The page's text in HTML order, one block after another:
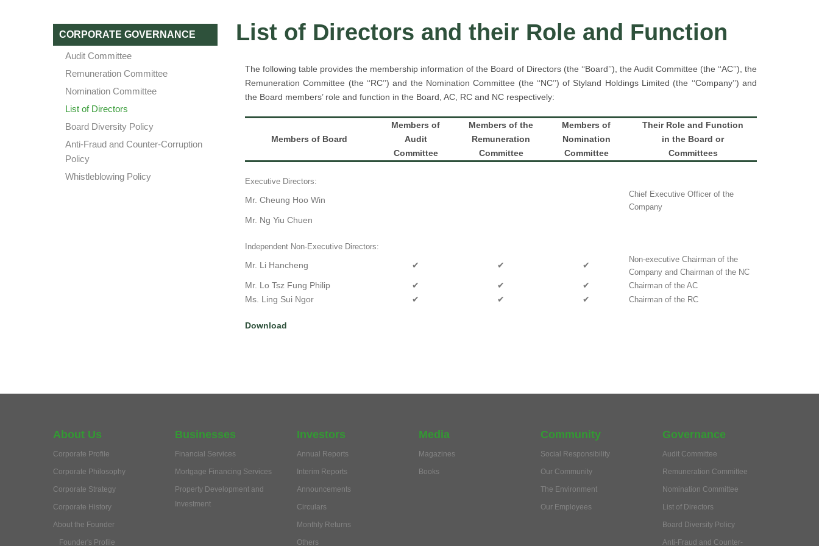
CORPORATE GOVERNANCE
Audit Committee
Remuneration Committee
Nomination Committee
List of Directors
Board Diversity Policy
Anti-Fraud and Counter-Corruption
Policy
Whistleblowing Policy
List of Directors and their Role and Function
The following table provides the membership information of the Board of Directors (the ‘‘Board’’), the Audit Committee (the ‘‘AC’’), the
Remuneration Committee (the ‘‘RC’’) and the Nomination Committee (the ‘‘NC’’) of Styland Holdings Limited (the ‘‘Company’’) and
the Board members’ role and function in the Board, AC, RC and NC respectively:
Members of Board
Members of
Audit
Committee
Members of the
Remuneration
Committee
Members of
Nomination
Committee
Their Role and Function
in the Board or
Committees
Executive Directors:
Mr. Cheung Hoo Win
Chief Executive Officer of the
Company
Mr. Ng Yiu Chuen
Independent Non-Executive Directors:
Mr. Li Hancheng ✔ ✔ ✔
Non-executive Chairman of the
Company and Chairman of the NC
Mr. Lo Tsz Fung Philip ✔ ✔ ✔ Chairman of the AC
Ms. Ling Sui Ngor ✔ ✔ ✔ Chairman of the RC
Download
About Us
Corporate Profile
Corporate Philosophy
Corporate Strategy
Corporate History
About the Founder
Founder's Profile
Businesses
Financial Services
Mortgage Financing Services
Property Development and
Investment
Investors
Annual Reports
Interim Reports
Announcements
Circulars
Monthly Returns
Others
Media
Magazines
Books
Community
Social Responsibility
Our Community
The Environment
Our Employees
Governance
Audit Committee
Remuneration Committee
Nomination Committee
List of Directors
Board Diversity Policy
Anti-Fraud and Counter-